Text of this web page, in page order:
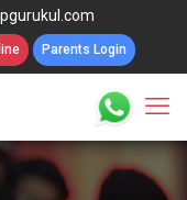
Parents Login